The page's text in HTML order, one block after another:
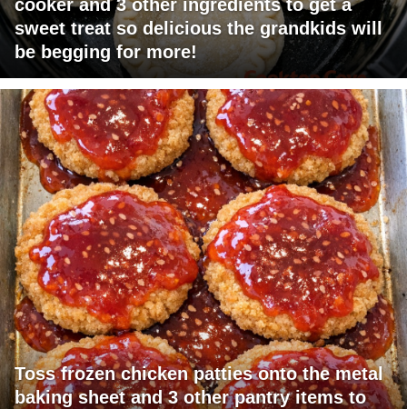
cooker and 3 other ingredients to get a
sweet treat so delicious the grandkids will
be begging for more!
Toss frozen chicken patties onto the metal
baking sheet and 3 other pantry items to